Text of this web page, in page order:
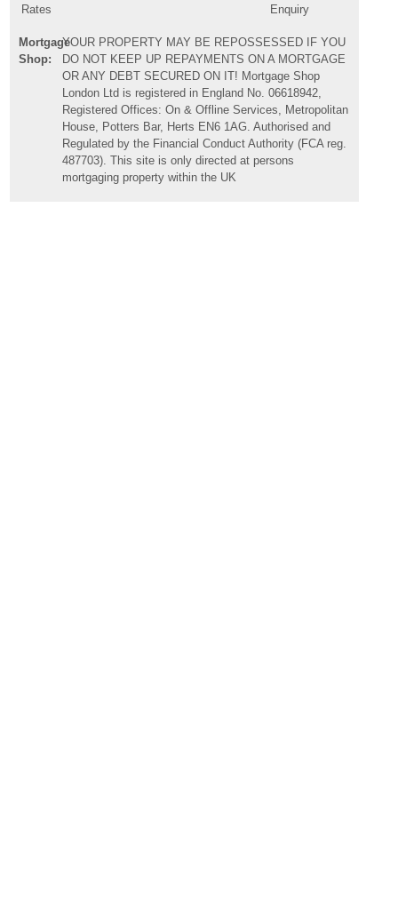
Rates
Enquiry
Mortgage
Shop:
YOUR PROPERTY MAY BE REPOSSESSED IF YOU
DO NOT KEEP UP REPAYMENTS ON A MORTGAGE
OR ANY DEBT SECURED ON IT! Mortgage Shop
London Ltd is registered in England No. 06618942,
Registered Offices: On & Offline Services, Metropolitan
House, Potters Bar, Herts EN6 1AG. Authorised and
Regulated by the Financial Conduct Authority (FCA reg.
487703). This site is only directed at persons
mortgaging property within the UK